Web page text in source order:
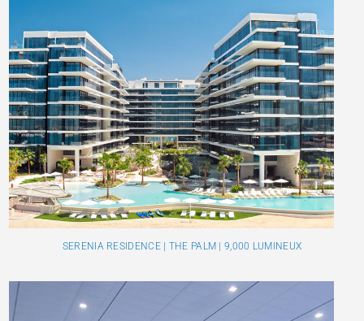
SERENIA RESIDENCE | THE PALM | 9,000 LUMINEUX